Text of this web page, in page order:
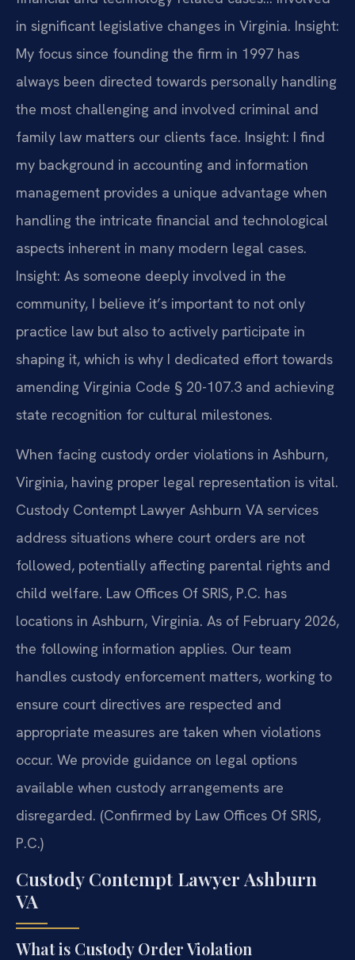
in significant legislative changes in Virginia. Insight:
My focus since founding the firm in 1997 has
always been directed towards personally handling
the most challenging and involved criminal and
family law matters our clients face. Insight: I find
my background in accounting and information
management provides a unique advantage when
handling the intricate financial and technological
aspects inherent in many modern legal cases.
Insight: As someone deeply involved in the
community, I believe it’s important to not only
practice law but also to actively participate in
shaping it, which is why I dedicated effort towards
amending Virginia Code § 20-107.3 and achieving
state recognition for cultural milestones.
When facing custody order violations in Ashburn,
Virginia, having proper legal representation is vital.
Custody Contempt Lawyer Ashburn VA services
address situations where court orders are not
followed, potentially affecting parental rights and
child welfare. Law Offices Of SRIS, P.C. has
locations in Ashburn, Virginia. As of February 2026,
the following information applies. Our team
handles custody enforcement matters, working to
ensure court directives are respected and
appropriate measures are taken when violations
occur. We provide guidance on legal options
available when custody arrangements are
disregarded. (Confirmed by Law Offices Of SRIS,
P.C.)
Custody Contempt Lawyer Ashburn
VA
What is Custody Order Violation